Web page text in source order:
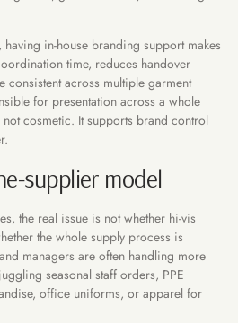
in-house branding support makes
time, reduces handover
consistent across multiple garment
for presentation across a whole
cosmetic. It supports brand control
supplier model
the real issue is not whether hi-vis
the whole supply process is
managers are often handling more
seasonal staff orders, PPE
office uniforms, or apparel for